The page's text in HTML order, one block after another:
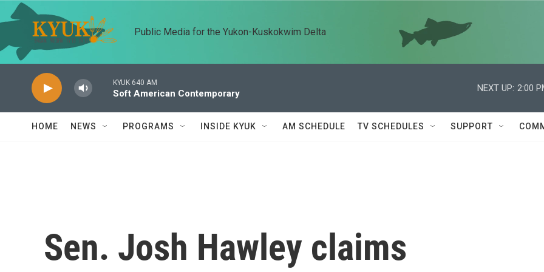
Skip to main content
Public Media for the Yukon-Kuskokwim Delta
KYUK 640 AM
Soft American Contemporary
NEXT UP: 2:00
HOME NEWS PROGRAMS INSIDE KYUK AM SCHEDULE TV SCHEDULES SUPPORT
Sen. Josh Hawley claims